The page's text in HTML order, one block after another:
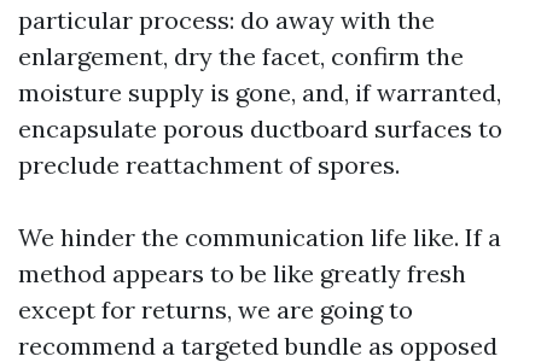
particular process: do away with the
enlargement, dry the facet, confirm the
moisture supply is gone, and, if warranted,
encapsulate porous ductboard surfaces to
preclude reattachment of spores.
We hinder the communication life like. If a
method appears to be like greatly fresh
except for returns, we are going to
recommend a targeted bundle as opposed